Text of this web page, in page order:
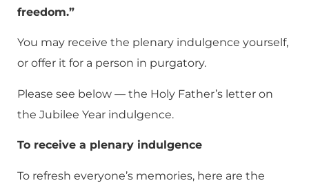
freedom.”
You may receive the plenary indulgence yourself,
or offer it for a person in purgatory.
Please see below — the Holy Father’s letter on
the Jubilee Year indulgence.
To receive a plenary indulgence
To refresh everyone’s memories, here are the